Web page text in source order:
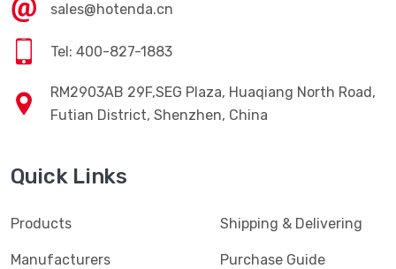
sales@hotenda.cn
Tel: 400-827-1883
RM2903AB 29F,SEG Plaza, Huaqiang North Road,
Futian District, Shenzhen, China
Quick Links
Products
Manufacturers
Shipping & Delivering
Purchase Guide